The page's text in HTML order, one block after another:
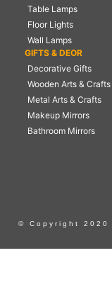
Table Lamps
Floor Lights
Wall Lamps
GIFTS & DEOR
Decorative Gifts
Wooden Arts & Crafts
Metal Arts & Crafts
Makeup Mirrors
Bathroom Mirrors
© Copyright 2020